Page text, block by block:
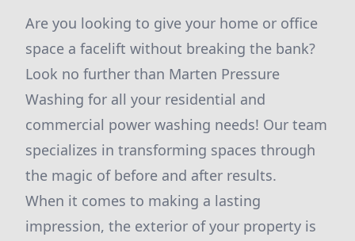
Are you looking to give your home or office
space a facelift without breaking the bank?
Look no further than Marten Pressure
Washing for all your residential and
commercial power washing needs! Our team
specializes in transforming spaces through
the magic of before and after results.
When it comes to making a lasting
impression, the exterior of your property is